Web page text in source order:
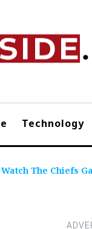
Technology
The Chiefs